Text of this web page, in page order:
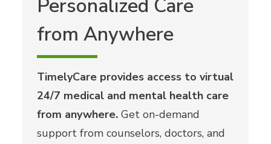
Personalized Care
from Anywhere
TimelyCare provides access to virtual
24/7 medical and mental health care
from anywhere. Get on-demand
support from counselors, doctors, and